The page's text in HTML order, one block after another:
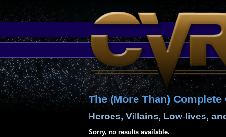
The (More Than) Complete
Heroes, Villains, Low-lives,
Sorry, no results available.